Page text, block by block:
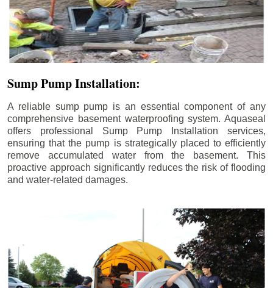
Sump Pump Installation:
A reliable sump pump is an essential component of any
comprehensive basement waterproofing system. Aquaseal
offers professional Sump Pump Installation services,
ensuring that the pump is strategically placed to efficiently
remove accumulated water from the basement. This
proactive approach significantly reduces the risk of flooding
and water-related damages.